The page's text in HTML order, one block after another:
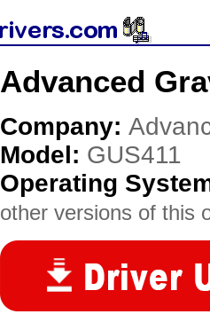
Advanced
Company:
Model: GUS411
Operating
other versions of this